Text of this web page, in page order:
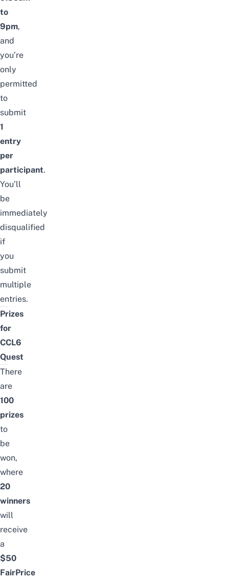
to
9pm,
and
you’re
only
permitted
to
submit
1
entry
per
participant.
You’ll
be
immediately
disqualified
if
you
submit
multiple
entries.
Prizes
for
CCL6
Quest
There
are
100
prizes
to
be
won,
where
20
winners
will
receive
a
$50
FairPrice